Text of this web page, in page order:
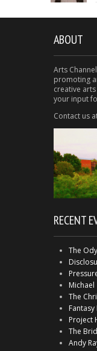
ABOUT
Arts
promoting
creative
your input
Contact us
RECENT
The
Michael
The
Fantasy
Project
The
Andy